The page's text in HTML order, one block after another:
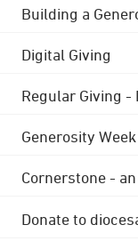
Building a
Digital Giving
Regular Giving -
Generosity Week
Cornerstone -
Donate to